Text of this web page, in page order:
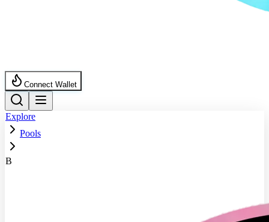
Connect Wallet
Explore
Pools
B